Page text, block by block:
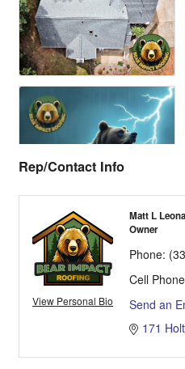
Rep/Contact Info
View Personal Bio
Matt L
Owner
Phone:
Cell
Send an
171